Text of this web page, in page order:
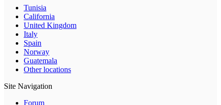
Tunisia
California
United Kingdom
Italy
Spain
Norway
Guatemala
Other locations
Site Navigation
Forum